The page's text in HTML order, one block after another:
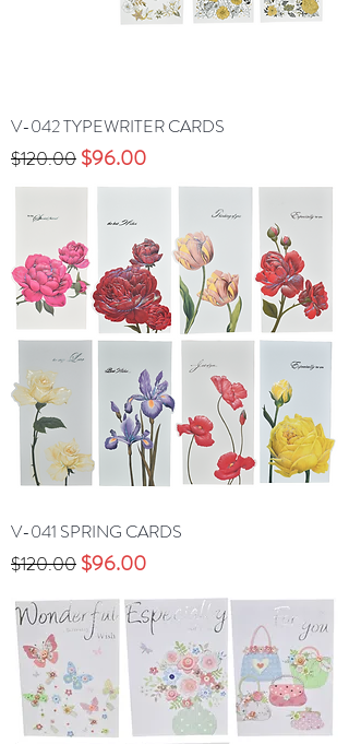
V-042 TYPEWRITER CARDS
Precio
$120.00 Precio de oferta
$96.00
V-041 SPRING CARDS
Precio
$120.00 Precio de oferta
$96.00